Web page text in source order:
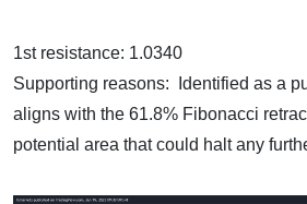
1st resistance: 1.0340
Supporting reasons: Identified as a
aligns with the 61.8% Fibonacci
potential area that could halt any